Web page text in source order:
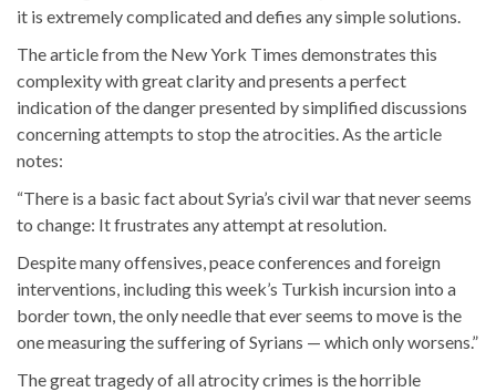
it is extremely complicated and defies any simple solutions.
The article from the New York Times demonstrates this
complexity with great clarity and presents a perfect
indication of the danger presented by simplified discussions
concerning attempts to stop the atrocities. As the article
notes:
“There is a basic fact about Syria’s civil war that never seems
to change: It frustrates any attempt at resolution.
Despite many offensives, peace conferences and foreign
interventions, including this week’s Turkish incursion into a
border town, the only needle that ever seems to move is the
one measuring the suffering of Syrians — which only worsens.”
The great tragedy of all atrocity crimes is the horrible